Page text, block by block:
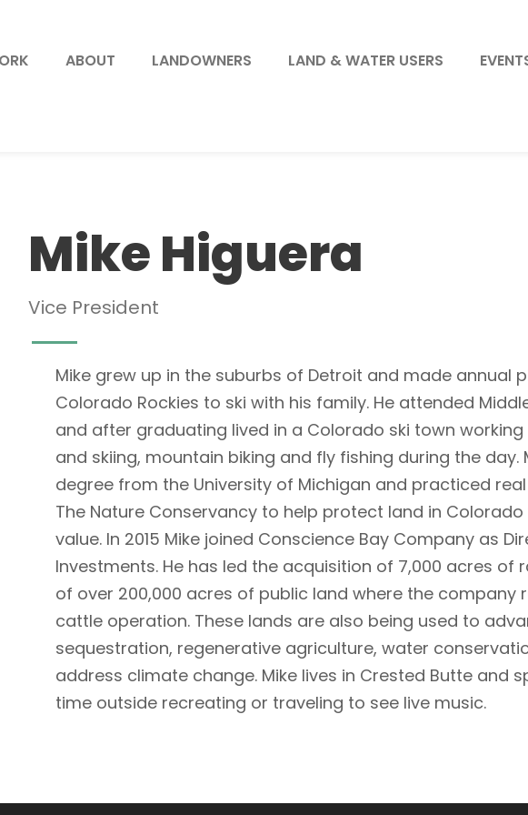
ABOUT LANDOWNERS LAND & WATER USERS
Mike Higuera
Vice President
Mike grew up in the suburbs of Detroit and made annual
Colorado Rockies to ski with his family. He attended
and after graduating lived in a Colorado ski town
and skiing, mountain biking and fly fishing during the day.
degree from the University of Michigan and practiced
The Nature Conservancy to help protect land in
value. In 2015 Mike joined Conscience Bay Company as
Investments. He has led the acquisition of 7,000 acres of
of over 200,000 acres of public land where the company
cattle operation. These lands are also being used to
sequestration, regenerative agriculture, water
address climate change. Mike lives in Crested Butte and
time outside recreating or traveling to see live music.